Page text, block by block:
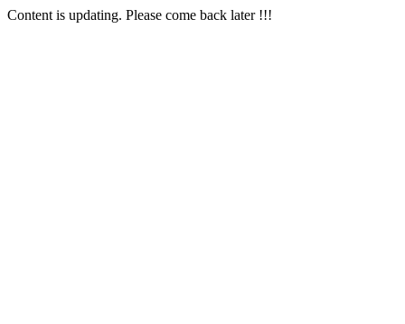
Content is updating. Please come back later !!!